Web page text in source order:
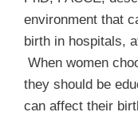
environment that
birth in hospitals,
When women
they should be
can affect their